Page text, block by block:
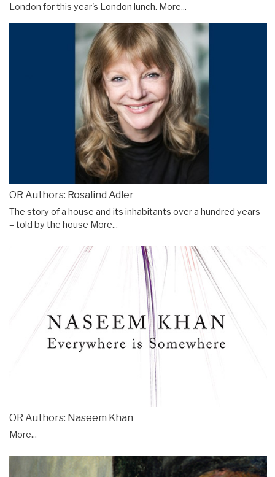
London for this year's London lunch. More...
OR Authors: Rosalind Adler
The story of a house and its inhabitants over a hundred years
– told by the house More...
OR Authors: Naseem Khan
More...